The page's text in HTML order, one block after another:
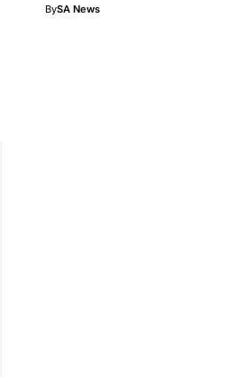
BySA News